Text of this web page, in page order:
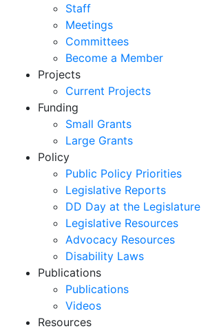
Staff
Meetings
Committees
Become a Member
Projects
Current Projects
Funding
Small Grants
Large Grants
Policy
Public Policy Priorities
Legislative Reports
DD Day at the Legislature
Legislative Resources
Advocacy Resources
Disability Laws
Publications
Publications
Videos
Resources